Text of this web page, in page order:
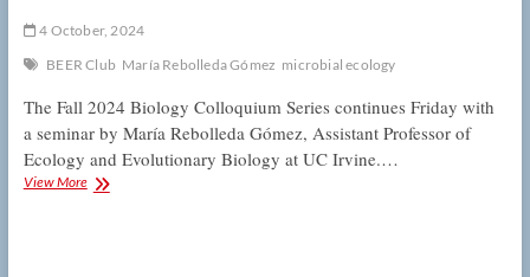
4 October, 2024
BEER Club María Rebolleda Gómez microbial ecology
The Fall 2024 Biology Colloquium Series continues Friday with
a seminar by María Rebolleda Gómez, Assistant Professor of
Ecology and Evolutionary Biology at UC Irvine.…
View MoreColloquium: